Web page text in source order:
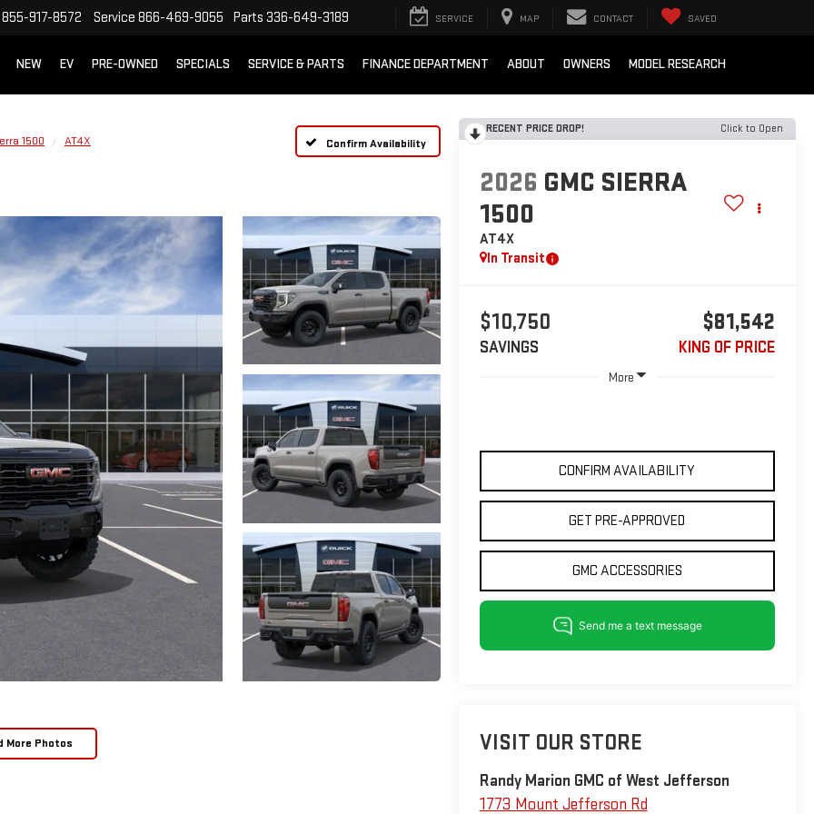
855-917-8572 Service 866-469-9055 Parts 336-649-3189 SERVICE MAP CONTACT SAVED
NEW EV PRE-OWNED SPECIALS SERVICE & PARTS FINANCE DEPARTMENT ABOUT OWNERS MODEL RESEARCH
1500 AT4X Confirm Availability
More Photos
RECENT PRICE DROP! Click to Open
2026 GMC SIERRA
1500
AT4X
In Transit
$10,750
SAVINGS
$81,542
KING OF PRICE
More
CONFIRM AVAILABILITY
GET PRE-APPROVED
GMC ACCESSORIES
VISIT OUR STORE
Randy Marion GMC of West Jefferson
1773 Mount Jefferson Rd